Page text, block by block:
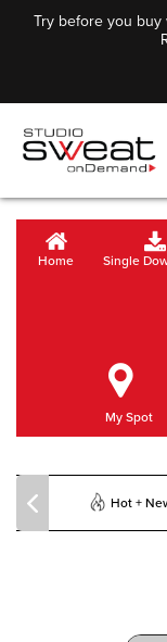
Try before you buy
Home Single
My Spot
Hot +